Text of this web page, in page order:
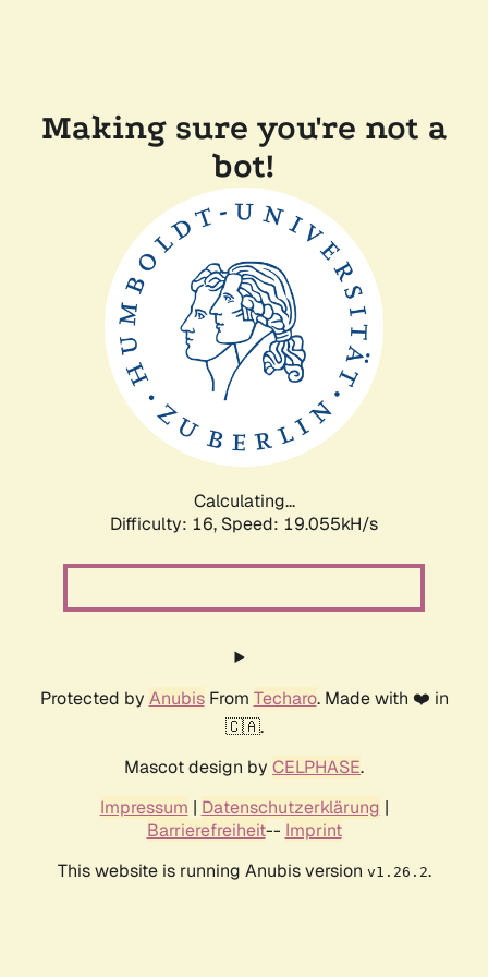
Making sure you're not a
bot!
Calculating...
Difficulty: 16, Speed: 19.055kH/s
Protected by AnubisFrom Techaro. Made with ❤️ in
🇨🇦.
Mascot design by CELPHASE.
Impressum | Datenschutzerklärung |
Barrierefreiheit-- Imprint
This website is running Anubis version v1.26.2.